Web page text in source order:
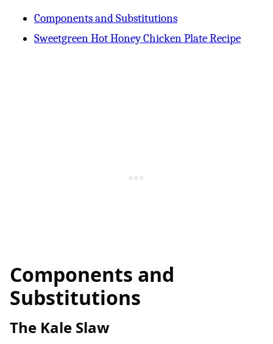
Components and Substitutions
Sweetgreen Hot Honey Chicken Plate Recipe
Components and
Substitutions
The Kale Slaw